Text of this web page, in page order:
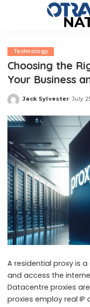
Technology
Choosing the
Your Business
Posted
Jack Sylvester July
A residential proxy is
and access the
Datacentre proxies
proxies employ real